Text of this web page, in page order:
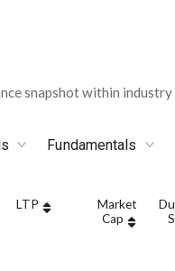
snapshot within industry
Fundamentals
LTP
Market
Cap